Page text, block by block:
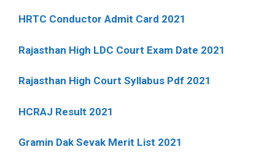
HRTC Conductor Admit Card 2021
Rajasthan High LDC Court Exam Date 2021
Rajasthan High Court Syllabus Pdf 2021
HCRAJ Result 2021
Gramin Dak Sevak Merit List 2021